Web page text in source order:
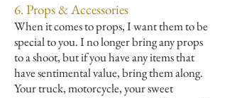
6. Props & Accessories
When it comes to props, I want them to be
special to you. I no longer bring any props
to a shoot, but if you have any items that
have sentimental value, bring them along.
Your truck, motorcycle, your sweet